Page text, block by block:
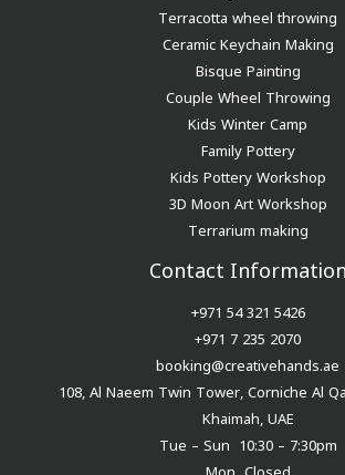
Terracotta wheel throwing
Ceramic Keychain Making
Bisque Painting
Couple Wheel Throwing
Kids Winter Camp
Family Pottery
Kids Pottery Workshop
3D Moon Art Workshop
Terrarium making
Contact Information
+971 54 321 5426
+971 7 235 2070
booking@creativehands.ae
108, Al Naeem Twin Tower, Corniche Al
Khaimah, UAE
Tue – Sun 10:30 – 7:30pm
Mon Closed